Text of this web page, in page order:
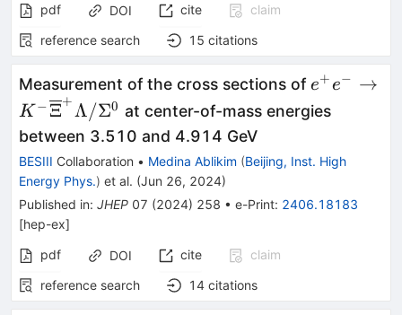
pdf
DOI cite
claim
reference search
15 citations
Measurement of the cross sections of e+e− →
K − Ξ+Λ/Σ0 at center-of-mass energies
between 3.510 and 4.914 GeV
BESIII Collaboration • Medina Ablikim (Beijing, Inst. High
Energy Phys.) et al. (Jun 26, 2024)
Published in: JHEP 07 (2024) 258 • e-Print: 2406.18183
[hep-ex]
pdf
DOI cite
claim
reference search
14 citations